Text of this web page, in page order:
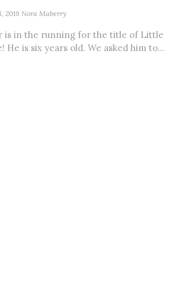
2019 Nora Maberry
is in the running for the title of Little
He is six years old. We asked him to...